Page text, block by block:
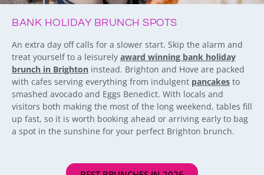
BANK HOLIDAY BRUNCH SPOTS
An extra day off calls for a slower start. Skip the alarm and
treat yourself to a leisurely award winning bank holiday
brunch in Brighton instead. Brighton and Hove are packed
with cafes serving everything from indulgent pancakes to
smashed avocado and Eggs Benedict. With locals and
visitors both making the most of the long weekend, tables fill
up fast, so it is worth booking ahead or arriving early to bag
a spot in the sunshine for your perfect Brighton brunch.